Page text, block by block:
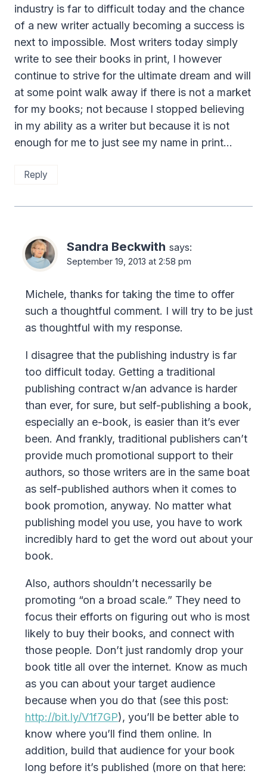
industry is far to difficult today and the chance
of a new writer actually becoming a success is
next to impossible. Most writers today simply
write to see their books in print, I however
continue to strive for the ultimate dream and will
at some point walk away if there is not a market
for my books; not because I stopped believing
in my ability as a writer but because it is not
enough for me to just see my name in print…
Reply
Sandra Beckwith says:
September 19, 2013 at 2:58 pm
Michele, thanks for taking the time to offer
such a thoughtful comment. I will try to be just
as thoughtful with my response.
I disagree that the publishing industry is far
too difficult today. Getting a traditional
publishing contract w/an advance is harder
than ever, for sure, but self-publishing a book,
especially an e-book, is easier than it’s ever
been. And frankly, traditional publishers can’t
provide much promotional support to their
authors, so those writers are in the same boat
as self-published authors when it comes to
book promotion, anyway. No matter what
publishing model you use, you have to work
incredibly hard to get the word out about your
book.
Also, authors shouldn’t necessarily be
promoting “on a broad scale.” They need to
focus their efforts on figuring out who is most
likely to buy their books, and connect with
those people. Don’t just randomly drop your
book title all over the internet. Know as much
as you can about your target audience
because when you do that (see this post:
http://bit.ly/V1f7GP), you’ll be better able to
know where you’ll find them online. In
addition, build that audience for your book
long before it’s published (more on that here: